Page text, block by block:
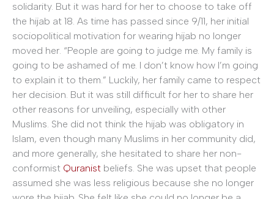
solidarity. But it was hard for her to choose to take off
the hijab at 18. As time has passed since 9/11, her initial
sociopolitical motivation for wearing hijab no longer
moved her. “People are going to judge me. My family is
going to be ashamed of me. I don’t know how I’m going
to explain it to them.” Luckily, her family came to respect
her decision. But it was still difficult for her to share her
other reasons for unveiling, especially with other
Muslims. She did not think the hijab was obligatory in
Islam, even though many Muslims in her community did,
and more generally, she hesitated to share her non-
conformist Quranist beliefs. She was upset that people
assumed she was less religious because she no longer